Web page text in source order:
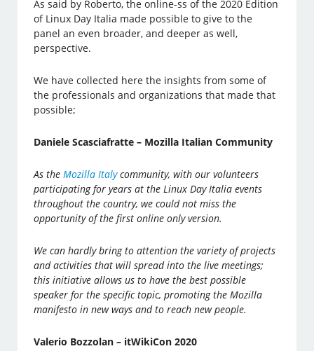
As said by Roberto, the online-ss of the 2020 Edition
of Linux Day Italia made possible to give to the
panel an even broader, and deeper as well,
perspective.
We have collected here the insights from some of
the professionals and organizations that made that
possible;
Daniele Scasciafratte – Mozilla Italian Community
As theMozilla Italycommunity, with our volunteers
participating for years at the Linux Day Italia events
throughout the country, we could not miss the
opportunity of the first online only version.
We can hardly bring to attention the variety of projects
and activities that will spread into the live meetings;
this initiative allows us to have the best possible
speaker for the specific topic, promoting the Mozilla
manifesto in new ways and to reach new people.
Valerio Bozzolan – itWikiCon 2020